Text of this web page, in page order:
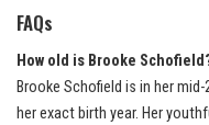
FAQs
How old is Brooke
Brooke Schofield is in her
her exact birth year. Her